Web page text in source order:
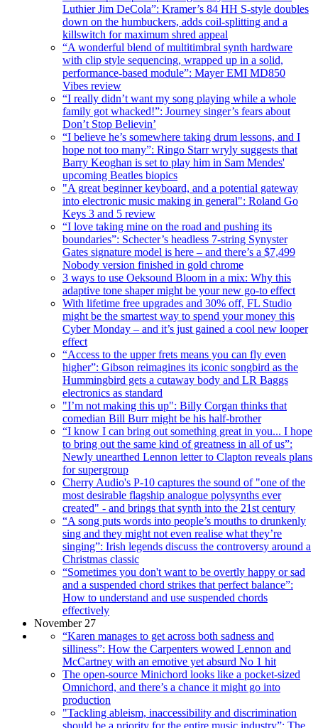
Luthier Jim DeCola”: Kramer’s 84 HH S-style doubles
down on the humbuckers, adds coil-splitting and a
killswitch for maximum shred appeal
“A wonderful blend of multitimbral synth hardware
with clip style sequencing, wrapped up in a solid,
performance-based module”: Mayer EMI MD850
Vibes review
“I really didn’t want my song playing while a whole
family got whacked!”: Journey singer’s fears about
Don’t Stop Believin’
“I believe he’s somewhere taking drum lessons, and I
hope not too many”: Ringo Starr wryly suggests that
Barry Keoghan is set to play him in Sam Mendes'
upcoming Beatles biopics
"A great beginner keyboard, and a potential gateway
into electronic music making in general": Roland Go
Keys 3 and 5 review
“I love taking mine on the road and pushing its
boundaries”: Schecter’s headless 7-string Synyster
Gates signature model is here – and there’s a $7,499
Nobody version finished in gold chrome
3 ways to use Oeksound Bloom in a mix: Why this
adaptive tone shaper might be your new go-to effect
With lifetime free upgrades and 30% off, FL Studio
might be the smartest way to spend your money this
Cyber Monday – and it’s just gained a cool new looper
effect
“Access to the upper frets means you can fly even
higher”: Gibson reimagines its iconic songbird as the
Hummingbird gets a cutaway body and LR Baggs
electronics as standard
"I’m not making this up": Billy Corgan thinks that
comedian Bill Burr might be his half-brother
“I know I can bring out something great in you... I hope
to bring out the same kind of greatness in all of us”:
Newly unearthed Lennon letter to Clapton reveals plans
for supergroup
Cherry Audio's P-10 captures the sound of "one of the
most desirable flagship analogue polysynths ever
created" - and brings that synth into the 21st century
“A song puts words into people’s mouths to drunkenly
sing and they might not even realise what they’re
singing”: Irish legends discuss the controversy around a
Christmas classic
“Sometimes you don't want to be overtly happy or sad
and a suspended chord strikes that perfect balance”:
How to understand and use suspended chords
effectively
November 27
“Karen manages to get across both sadness and
silliness”: How the Carpenters wowed Lennon and
McCartney with an emotive yet absurd No 1 hit
The open-source Minichord looks like a pocket-sized
Omnichord, and there’s a chance it might go into
production
"Tackling ableism, inaccessibility and discrimination